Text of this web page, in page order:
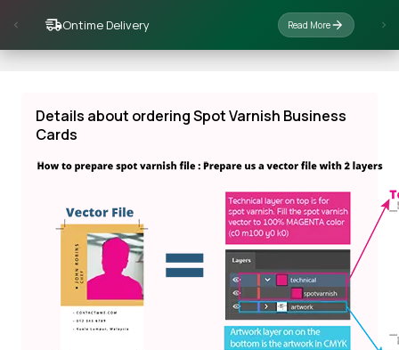
Ontime Delivery Read More
Details about ordering Spot Varnish Business
Cards